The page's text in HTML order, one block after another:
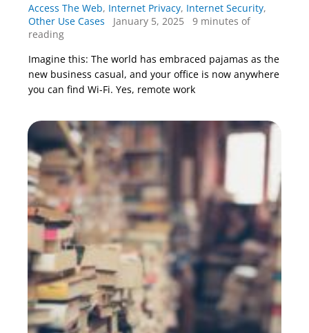
Access The Web, Internet Privacy, Internet Security,
Other Use Cases
January 5, 2025
9 minutes of
reading
Imagine this: The world has embraced pajamas as the
new business casual, and your office is now anywhere
you can find Wi-Fi. Yes, remote work